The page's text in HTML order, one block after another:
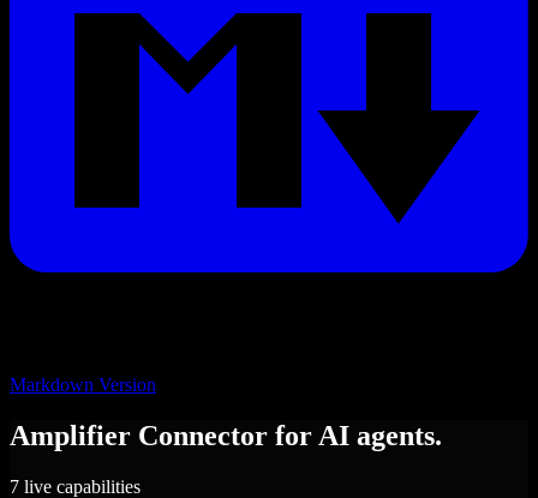
Markdown Version
Amplifier Connector for AI agents.
7 live capabilities